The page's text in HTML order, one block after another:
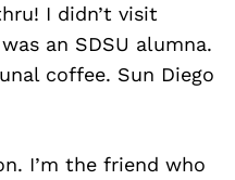
I didn’t visit
an SDSU alumna.
coffee. Sun Diego
I’m the friend who